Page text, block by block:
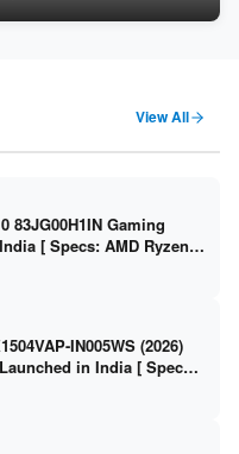
8GB / 16GB DDR5 /
View All
83JG00H1IN Gaming
[ Specs: AMD Ryzen 7
DDR5 / 512GB SSD /
IN005WS (2026)
in India [ Specs:
DDR5 / 512GB SSD /